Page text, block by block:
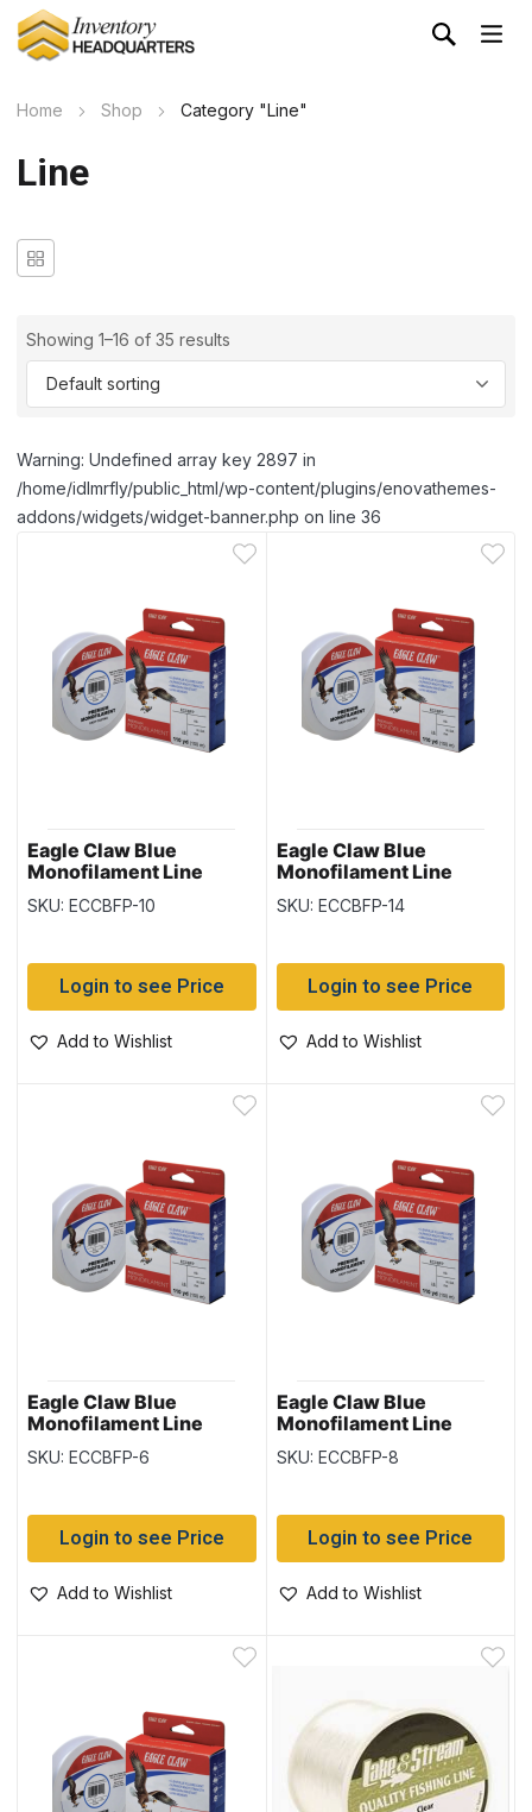
Home Shop Category "Line"
Line
Showing 1–16 of 35 results
Warning: Undefined array key 2897 in
/home/idlmrfly/public_html/wp-content/plugins/enovathemes-
addons/widgets/widget-banner.php on line 36
Eagle Claw Blue
Monofilament Line
110yd/spool – 10lb
SKU: ECCBFP-10
Login to see Price
Add to Wishlist
Eagle Claw Blue
Monofilament Line
110yd/spool – 14lb
SKU: ECCBFP-14
Login to see Price
Add to Wishlist
Eagle Claw Blue
Monofilament Line
110yd/spool – 6lb
SKU: ECCBFP-6
Login to see Price
Add to Wishlist
Eagle Claw Blue
Monofilament Line
110yd/spool – 8lb
SKU: ECCBFP-8
Login to see Price
Add to Wishlist